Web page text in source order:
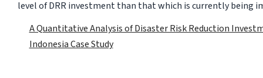
level of DRR investment than that which is currently being
A Quantitative Analysis of Disaster Risk Reduction
Indonesia Case Study